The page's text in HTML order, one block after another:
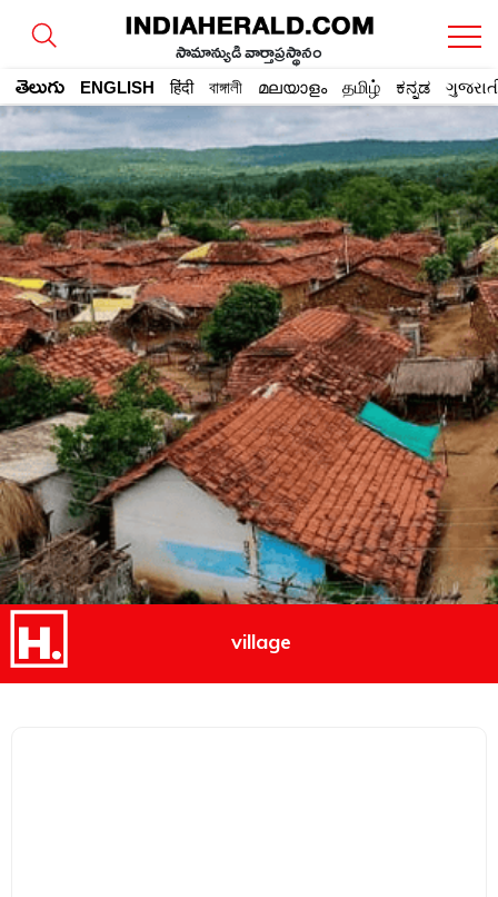
సామాన్యుడి వార్తాప్రస్థానం
తెలుగు ENGLISH हिंदी বাঙ্গালী മലയാളം தமிழ் ಕನ್ನಡ
village